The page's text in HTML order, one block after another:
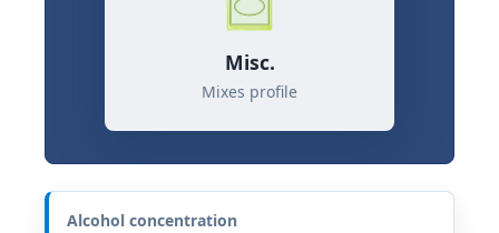
Misc.
Mixes profile
Alcohol concentration